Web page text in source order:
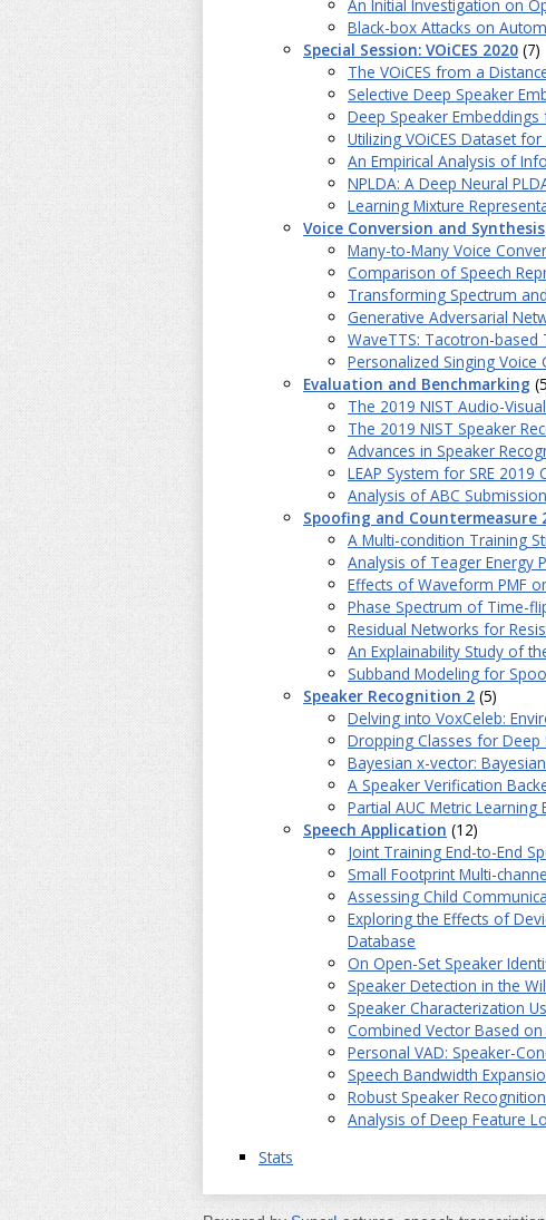
An Initial Investigation on
Black-box Attacks on
Special Session: VOiCES 2020 (7)
The VOiCES from a
Selective Deep Speaker
Deep Speaker
Utilizing VOiCES Dataset
An Empirical Analysis of
NPLDA: A Deep Neural
Learning Mixture
Voice Conversion and Synthesis
Many-to-Many Voice
Comparison of Speech
Transforming Spectrum
Generative Adversarial
WaveTTS: Tacotron-based
Personalized Singing Voice
Evaluation and Benchmarking
The 2019 NIST Audio-
The 2019 NIST Speaker
Advances in Speaker
LEAP System for SRE
Analysis of ABC
Spoofing and Countermeasure
A Multi-condition Training
Analysis of Teager Energy
Effects of Waveform PMF
Phase Spectrum of Time-
Residual Networks for
An Explainability Study of
Subband Modeling for
Speaker Recognition 2 (5)
Delving into VoxCeleb:
Dropping Classes for
Bayesian x-vector:
A Speaker Verification
Partial AUC Metric
Speech Application (12)
Joint Training End-to-End
Small Footprint Multi-
Assessing Child
Exploring the Effects of
Database
On Open-Set Speaker
Speaker Detection in the
Speaker Characterization
Combined Vector Based
Personal VAD: Speaker-
Speech Bandwidth
Robust Speaker
Analysis of Deep Feature
Stats